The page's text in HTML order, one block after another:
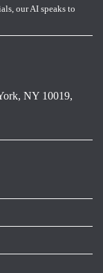
our AI speaks to
NY 10019,